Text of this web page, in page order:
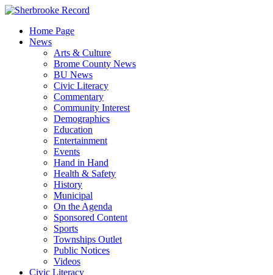
Skip
contentHome Page
News
Arts & Culture
Brome County News
BU News
Civic Literacy
Commentary
Community Interest
Demographics
Education
Entertainment
Events
Hand in Hand
Health & Safety
History
Municipal
On the Agenda
Sponsored Content
Sports
Townships Outlet
Public Notices
Videos
Civic Literacy